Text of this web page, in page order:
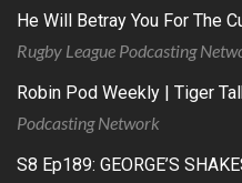
He Will Betray You For The
Rugby League Podcasting
Robin Pod Weekly | Tiger
Podcasting Network
S8 Ep189: GEORGE’S